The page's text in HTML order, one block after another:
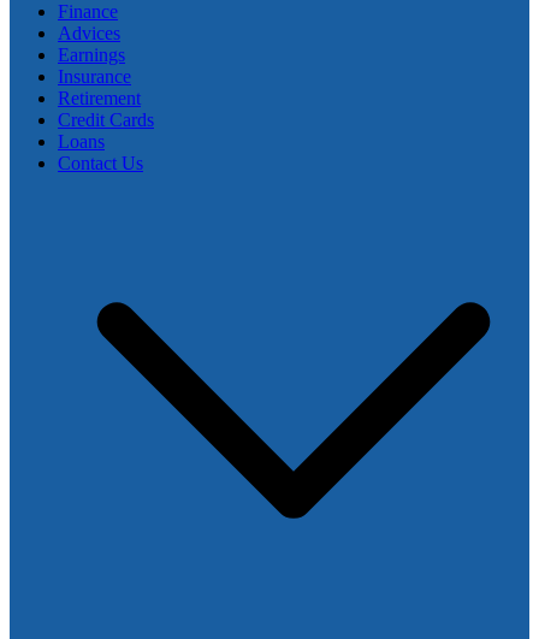
Finance
Advices
Earnings
Insurance
Retirement
Credit Cards
Loans
Contact Us